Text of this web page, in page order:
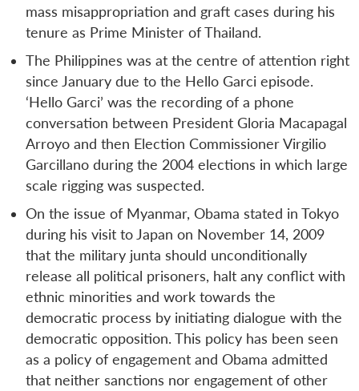
mass misappropriation and graft cases during his
tenure as Prime Minister of Thailand.
The Philippines was at the centre of attention right
since January due to the Hello Garci episode.
‘Hello Garci’ was the recording of a phone
conversation between President Gloria Macapagal
Arroyo and then Election Commissioner Virgilio
Garcillano during the 2004 elections in which large
scale rigging was suspected.
On the issue of Myanmar, Obama stated in Tokyo
during his visit to Japan on November 14, 2009
that the military junta should unconditionally
release all political prisoners, halt any conflict with
ethnic minorities and work towards the
democratic process by initiating dialogue with the
democratic opposition. This policy has been seen
as a policy of engagement and Obama admitted
that neither sanctions nor engagement of other